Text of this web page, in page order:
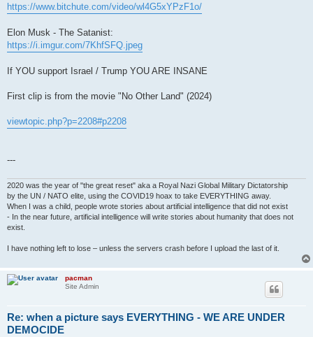
https://www.bitchute.com/video/wl4G5xYPzF1o/
Elon Musk - The Satanist:
https://i.imgur.com/7KhfSFQ.jpeg
If YOU support Israel / Trump YOU ARE INSANE
First clip is from the movie "No Other Land" (2024)
viewtopic.php?p=2208#p2208
---
2020 was the year of "the great reset" aka a Royal Nazi Global Military Dictatorship
by the UN / NATO elite, using the COVID19 hoax to take EVERYTHING away.
When I was a child, people wrote stories about artificial intelligence that did not exist
- In the near future, artificial intelligence will write stories about humanity that does not
exist.
I have nothing left to lose – unless the servers crash before I upload the last of it.
pacman
Site Admin
Re: when a picture says EVERYTHING - WE ARE UNDER
DEMOCIDE